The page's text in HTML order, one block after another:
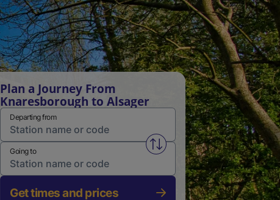
Plan a Journey From
Knaresborough to Alsager
Departing from
Swap from and to stations
Going to
Get times and prices